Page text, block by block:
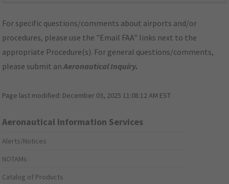
For specific questions/comments about airports and/or
procedures, please use the "Email FAA" links next to the
appropriate Procedure(s). For general questions/comments,
please submit anAeronautical Inquiry.
Page last modified: December 03, 2025 11:08:12 AM EST
Aeronautical Information Services
Alerts/Notices
NOTAMs
Catalog of Products